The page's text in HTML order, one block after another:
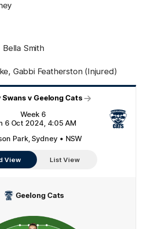
Bella Smith
Gabbi Featherston (Injured)
Swans v Geelong Cats
Week 6
6 Oct 2024, 4:05 AM
Park, Sydney • NSW
View List View
Geelong Cats